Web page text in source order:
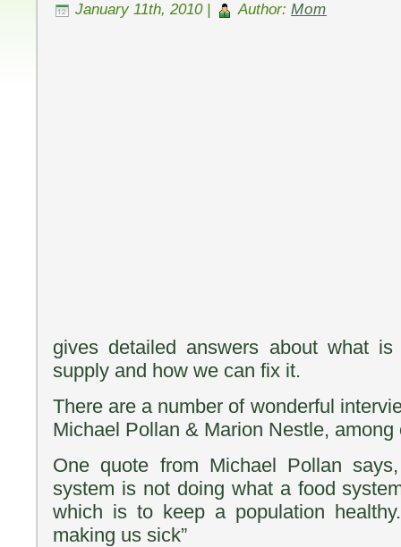
January 11th, 2010 | Author: Mom
gives detailed answers about what
supply and how we can fix it.
There are a number of wonderful
Michael Pollan & Marion Nestle, among
One quote from Michael Pollan
system is not doing what a food
which is to keep a population
making us sick”